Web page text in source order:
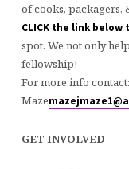
of cooks, packagers,
CLICK the link below t
spot. We not only
fellowship!
For more info
Maze
GET INVOLVED